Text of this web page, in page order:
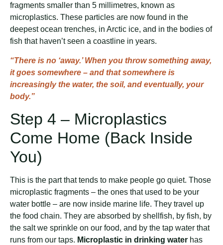
fragments smaller than 5 millimetres, known as
microplastics. These particles are now found in the
deepest ocean trenches, in Arctic ice, and in the bodies of
fish that haven’t seen a coastline in years.
“There is no ‘away.’ When you throw something away,
it goes somewhere – and that somewhere is
increasingly the water, the soil, and eventually, your
body.”
Step 4 – Microplastics
Come Home (Back Inside
You)
This is the part that tends to make people go quiet. Those
microplastic fragments – the ones that used to be your
water bottle – are now inside marine life. They travel up
the food chain. They are absorbed by shellfish, by fish, by
the salt we sprinkle on our food, and by the tap water that
runs from our taps. Microplastic in drinking water has